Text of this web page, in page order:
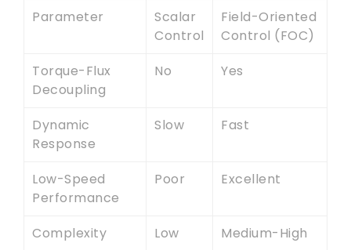
Parameter
Scalar
Control
Field-Oriented
Control (FOC)
Torque-Flux
Decoupling
No Yes
Dynamic
Response
Slow Fast
Low-Speed
Performance
Poor Excellent
Complexity Low
Medium-High